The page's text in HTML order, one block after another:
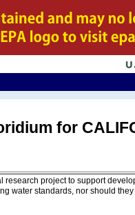
for
research project to support
water standards, nor should